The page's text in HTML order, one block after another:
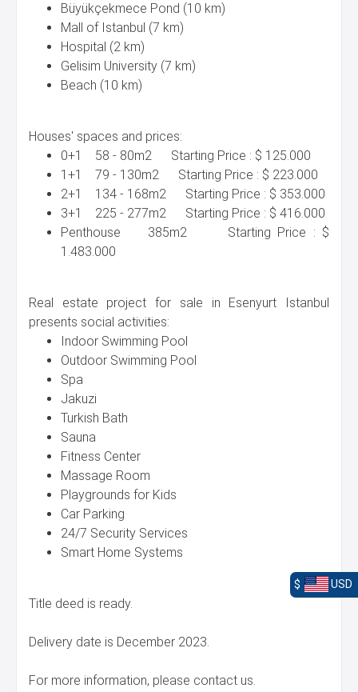
Büyükçekmece Pond (10 km)
Mall of Istanbul (7 km)
Hospital (2 km)
Gelisim University (7 km)
Beach (10 km)
Houses' spaces and prices:
0+1 58 - 80m2 Starting Price : $ 125.000
1+1 79 - 130m2 Starting Price : $ 223.000
2+1 134 - 168m2 Starting Price : $ 353.000
3+1 225 - 277m2 Starting Price : $ 416.000
Penthouse 385m2 Starting Price : $
1.483.000
Real estate project for sale in Esenyurt Istanbul
presents social activities:
Indoor Swimming Pool
Outdoor Swimming Pool
Spa
Jakuzi
Turkish Bath
Sauna
Fitness Center
Massage Room
Playgrounds for Kids
Car Parking
24/7 Security Services
Smart Home Systems
Title deed is ready.
Delivery date is December 2023.
For more information, please contact us.
$ USD